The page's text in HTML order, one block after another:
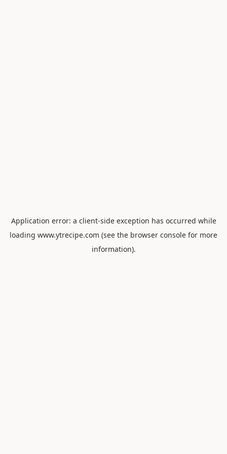
Application error: a client-side exception has occurred while
loading www.ytrecipe.com (see the browser console for more
information).